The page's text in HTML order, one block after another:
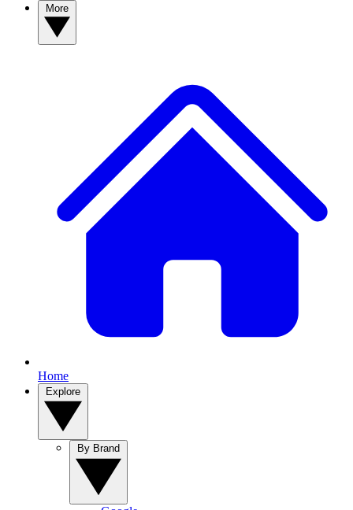
Home